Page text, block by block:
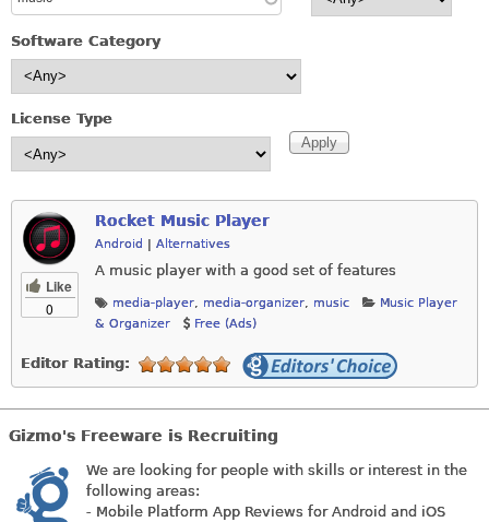
Software Category
License Type
Like
0
Rocket Music Player
Android Alternatives
A music player with a good set of features
media-player, media-organizer, music
Music Player
& Organizer
Free (Ads)
Editor Rating:
Gizmo's Freeware is Recruiting
We are looking for people with skills or interest in the
following areas:
- Mobile Platform App Reviews for Android and iOS